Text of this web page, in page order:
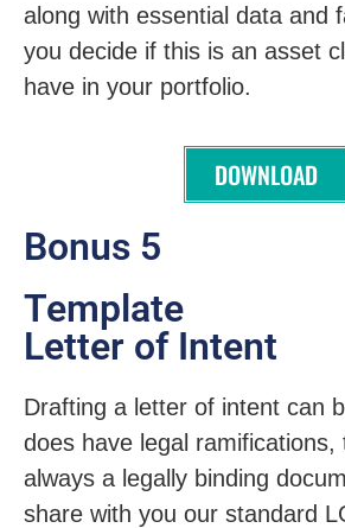
along with essential data and
you decide if this is an asset
have in your portfolio.
DOWNLOAD
Bonus 5
Template
Letter of Intent
Drafting a letter of intent can
does have legal ramifications,
always a legally binding
share with you our standard